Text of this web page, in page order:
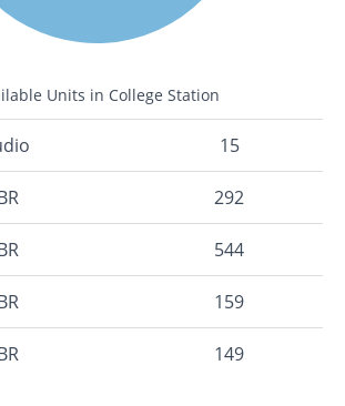
Units in College Station
15
292
544
159
149